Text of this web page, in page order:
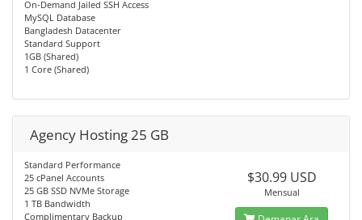
On-Demand Jailed SSH Access
MySQL Database
Bangladesh Datacenter
Standard Support
1GB (Shared)
1 Core (Shared)
Agency Hosting 25 GB
Standard Performance
25 cPanel Accounts
25 GB SSD NVMe Storage
1 TB Bandwidth
Complimentary Backup
$30.99 USD
Mensual